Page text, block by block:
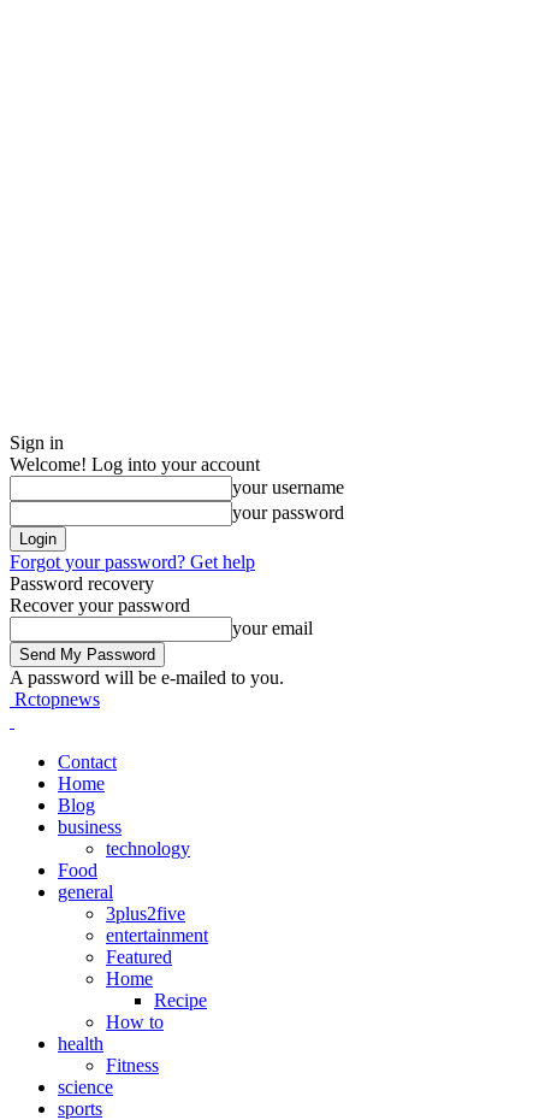
Sign in
Welcome! Log into your account
your username
your password
Forgot your password? Get help
Password recovery
Recover your password
your email
A password will be e-mailed to you.
Rctopnews
Contact
Home
Blog
business
technology
Food
general
3plus2five
entertainment
Featured
Home
Recipe
How to
health
Fitness
science
sports